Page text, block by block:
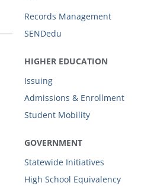
Records Management
SENDedu
HIGHER EDUCATION
Issuing
Admissions & Enrollment
Student Mobility
GOVERNMENT
Statewide Initiatives
High School Equivalency